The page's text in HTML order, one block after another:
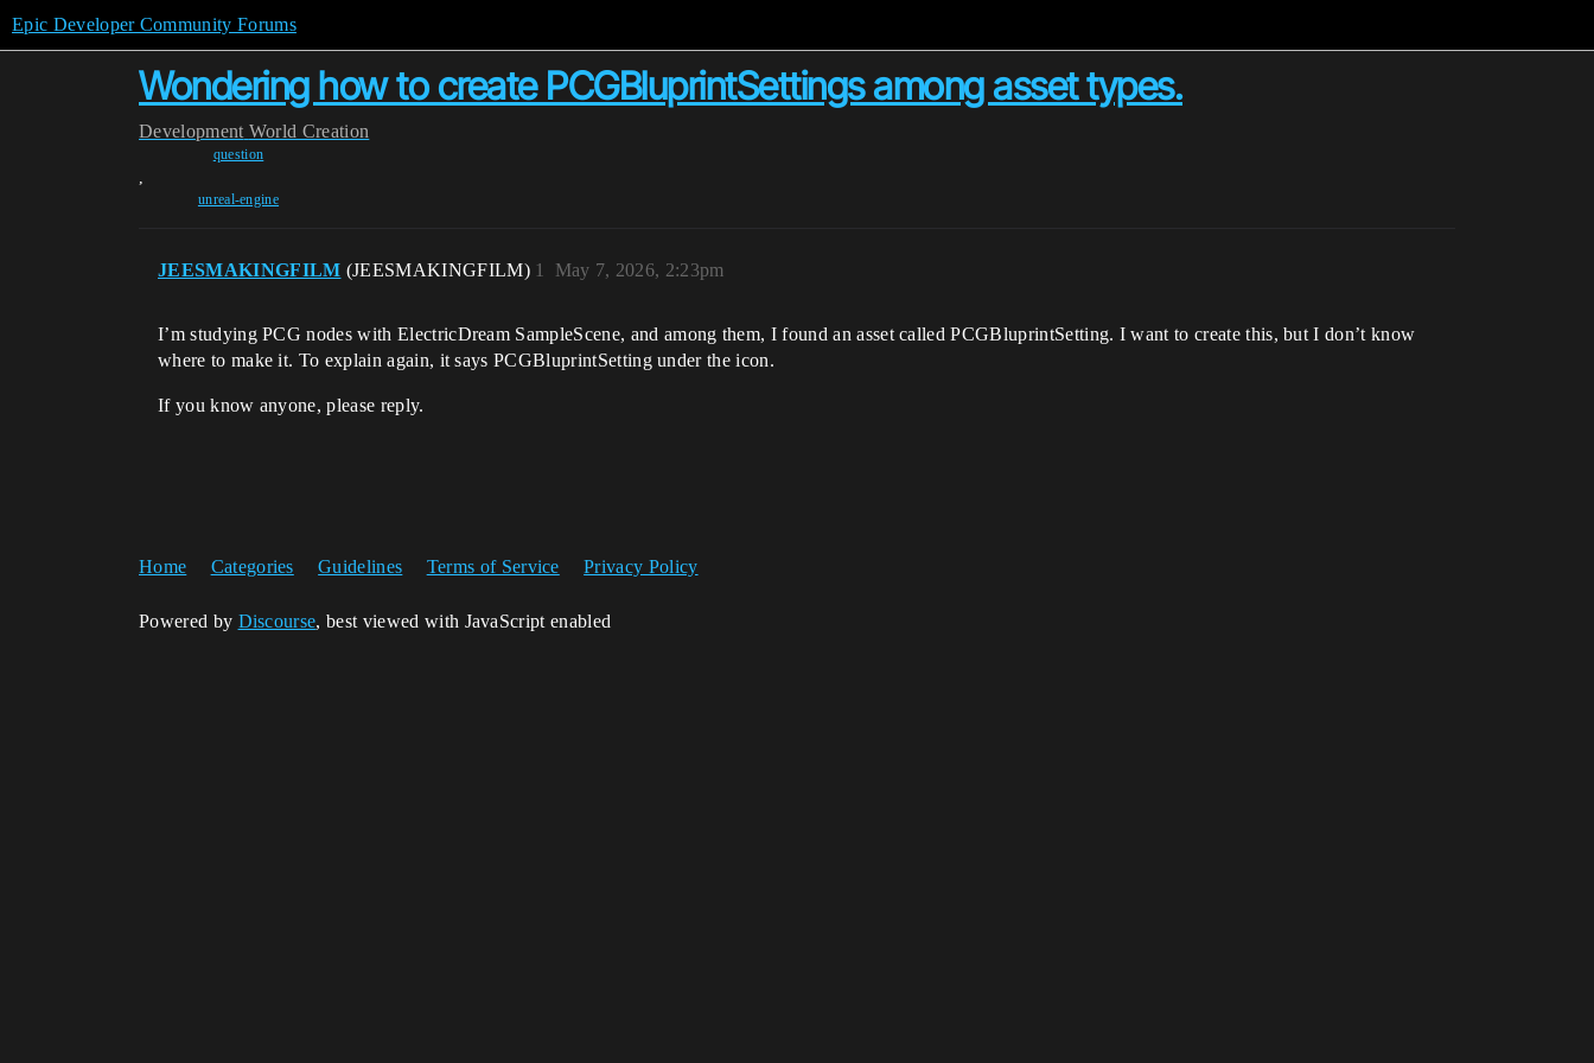
Epic Developer Community Forums
Wondering how to create PCGBluprintSettings among asset types.
Development World Creation
question
,
unreal-engine
JEESMAKINGFILM (JEESMAKINGFILM) May 7, 2026, 2:23pm
1
I’m studying PCG nodes with ElectricDream SampleScene, and among them, I found an asset called PCGBluprintSetting. I want to create this, but I don’t know
where to make it. To explain again, it says PCGBluprintSetting under the icon.
If you know anyone, please reply.
Home Categories Guidelines Terms of Service Privacy Policy
Powered by Discourse, best viewed with JavaScript enabled